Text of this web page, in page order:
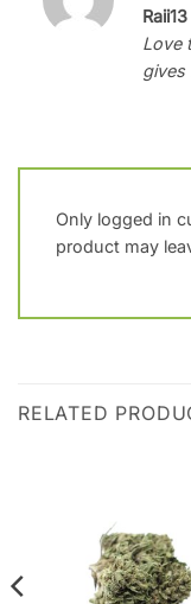
Rated
out
Raii13
Love
gives
Only logged in
product may
RELATED